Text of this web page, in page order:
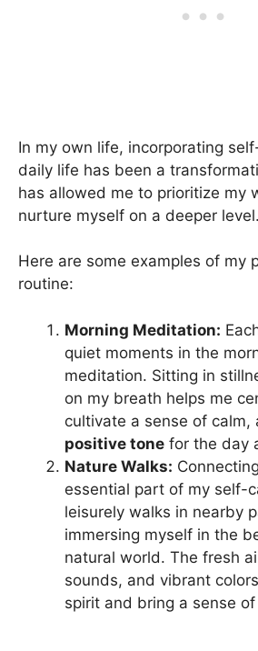
In my own life, incorporating
daily life has been a
has allowed me to prioritize my
nurture myself on a deeper level.
Here are some examples of my
routine:
Morning Meditation:
quiet moments in the
meditation. Sitting in
on my breath helps me
cultivate a sense of calm,
positive tone for the day
Nature Walks:
essential part of my self-
leisurely walks in nearby
immersing myself in the
natural world. The fresh
sounds, and vibrant
spirit and bring a sense